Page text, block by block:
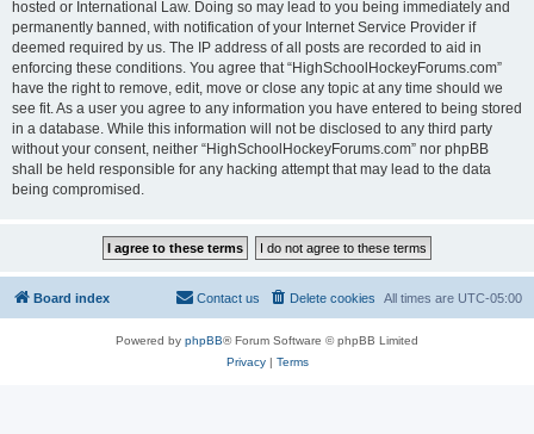
hosted or International Law. Doing so may lead to you being immediately and
permanently banned, with notification of your Internet Service Provider if
deemed required by us. The IP address of all posts are recorded to aid in
enforcing these conditions. You agree that “HighSchoolHockeyForums.com”
have the right to remove, edit, move or close any topic at any time should we
see fit. As a user you agree to any information you have entered to being stored
in a database. While this information will not be disclosed to any third party
without your consent, neither “HighSchoolHockeyForums.com” nor phpBB
shall be held responsible for any hacking attempt that may lead to the data
being compromised.
Board index All times are UTC-05:00
Delete cookies
Contact us
Powered by phpBB® Forum Software © phpBB Limited
Privacy| Terms